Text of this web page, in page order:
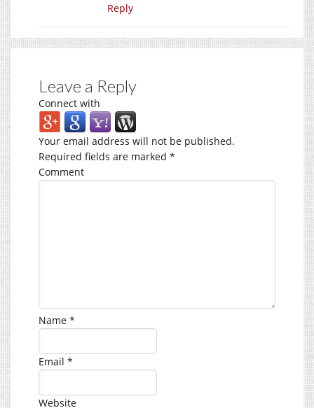
Reply
Leave a Reply
Connect with
Your email address will not be published.
Required fields are marked *
Comment
Name *
Email *
Website